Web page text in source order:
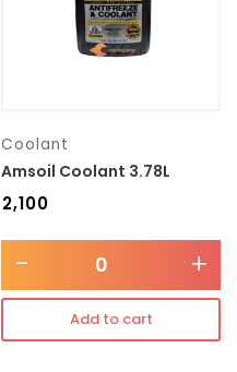
Coolant
Amsoil Coolant 3.78L
2,100
- +
Add to cart